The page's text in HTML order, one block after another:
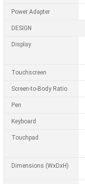
Power Adapter
DESIGN
Display
Touchscreen
Screen-to-Body Ratio
Pen
Keyboard
Touchpad
Dimensions (WxDxH)